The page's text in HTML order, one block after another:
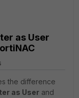
as User
the difference
as User and